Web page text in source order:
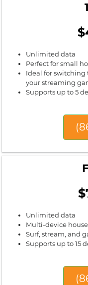
Unlimited data
Perfect for small
Ideal for
your streaming
Supports up to 5
Unlimited data
Multi-device
Surf, stream, and
Supports up to 15